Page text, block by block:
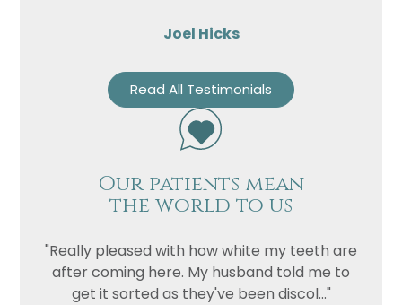
Joel Hicks
Read All Testimonials
Our patients mean
the world to us
"Really pleased with how white my teeth are
after coming here. My husband told me to
get it sorted as they've been discol..."